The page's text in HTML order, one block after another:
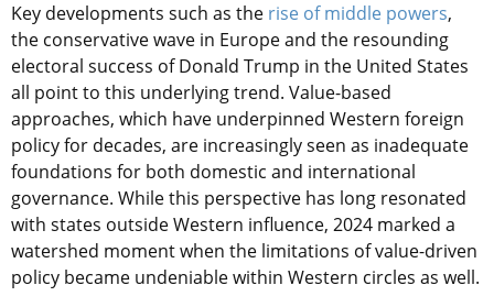
Key developments such as the rise of middle powers,
the conservative wave in Europe and the resounding
electoral success of Donald Trump in the United States
all point to this underlying trend. Value-based
approaches, which have underpinned Western foreign
policy for decades, are increasingly seen as inadequate
foundations for both domestic and international
governance. While this perspective has long resonated
with states outside Western influence, 2024 marked a
watershed moment when the limitations of value-driven
policy became undeniable within Western circles as well.